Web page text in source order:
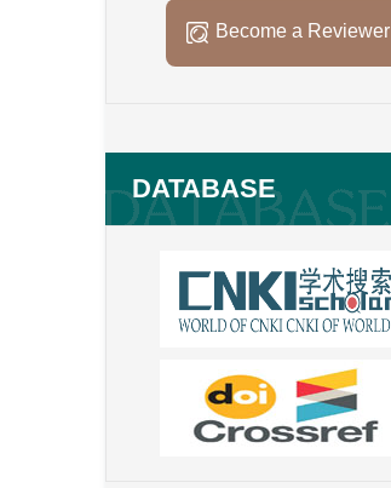
Become a Reviewer
DATABASE